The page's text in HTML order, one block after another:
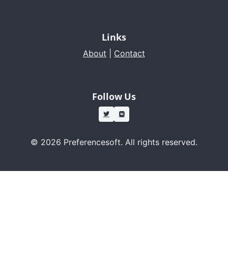
Links
About Contact
Follow Us
© 2026 Preferencesoft. All rights reserved.